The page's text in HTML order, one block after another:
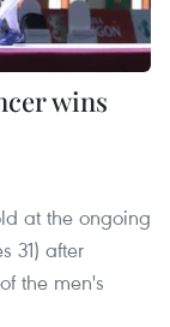
wins
at the ongoing
31) after
the men's